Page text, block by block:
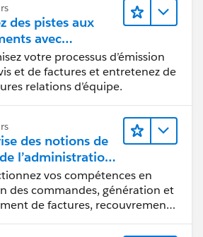
des pistes aux
avec
CPQ et Billing
votre processus d’émission
et de factures et entretenez de
relations d’équipe.
des notions de
l’administration
Billing
vos compétences en
des commandes, génération et
de factures, recouvrement